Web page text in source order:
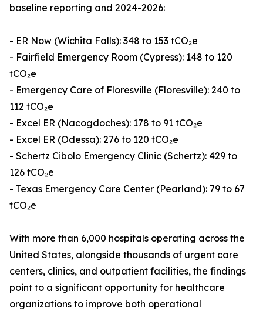
baseline reporting and 2024-2026:
- ER Now (Wichita Falls): 348 to 153 tCO₂e
- Fairfield Emergency Room (Cypress): 148 to 120
tCO₂e
- Emergency Care of Floresville (Floresville): 240 to
112 tCO₂e
- Excel ER (Nacogdoches): 178 to 91 tCO₂e
- Excel ER (Odessa): 276 to 120 tCO₂e
- Schertz Cibolo Emergency Clinic (Schertz): 429 to
126 tCO₂e
- Texas Emergency Care Center (Pearland): 79 to 67
tCO₂e
With more than 6,000 hospitals operating across the
United States, alongside thousands of urgent care
centers, clinics, and outpatient facilities, the findings
point to a significant opportunity for healthcare
organizations to improve both operational